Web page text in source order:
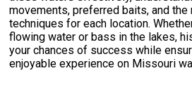
movements, preferred baits, and
techniques for each location.
flowing water or bass in the lakes,
your chances of success while
enjoyable experience on Missouri